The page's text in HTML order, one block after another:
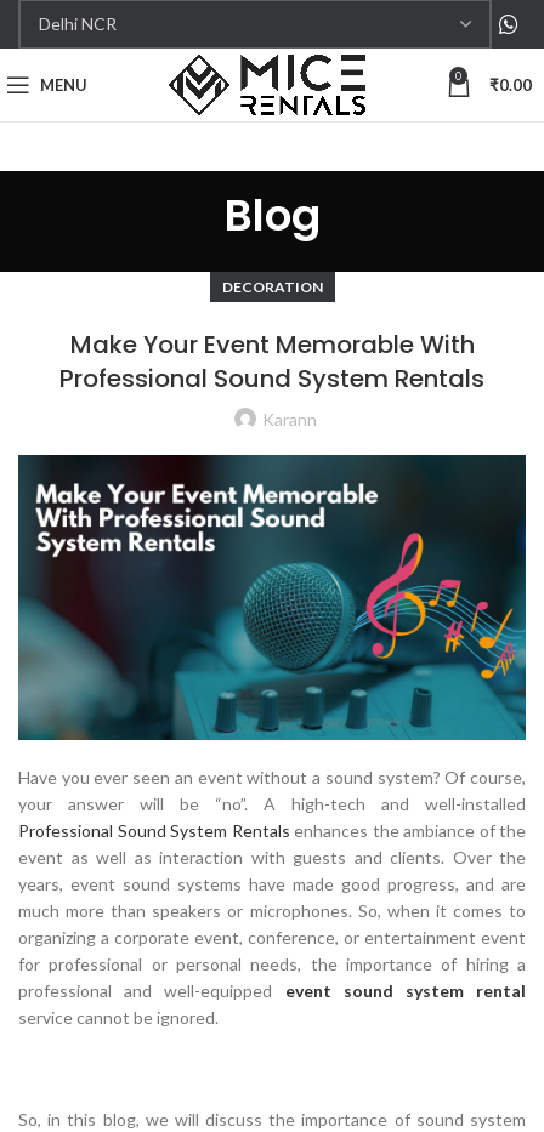
MENU 0 ₹0.00
Blog
DECORATION
Make Your Event Memorable With
Professional Sound System Rentals
Karann
Have you ever seen an event without a sound system? Of course,
your answer will be “no”. A high-tech and well-installed
Professional Sound System Rentals enhances the ambiance of the
event as well as interaction with guests and clients. Over the
years, event sound systems have made good progress, and are
much more than speakers or microphones. So, when it comes to
organizing a corporate event, conference, or entertainment event
for professional or personal needs, the importance of hiring a
professional and well-equipped event sound system rental
service cannot be ignored.
So, in this blog, we will discuss the importance of sound system